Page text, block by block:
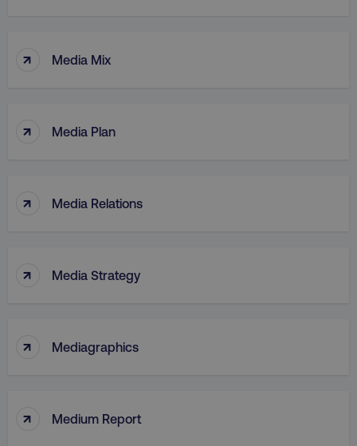
↑ Media Mix
↑ Media Plan
↑ Media Relations
↑ Media Strategy
↑ Mediagraphics
↑ Medium Report